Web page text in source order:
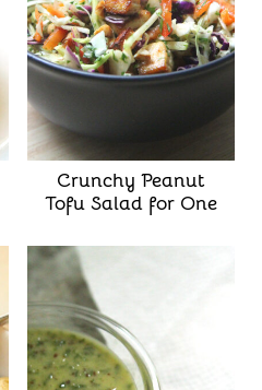
Crunchy Peanut
Tofu Salad for One